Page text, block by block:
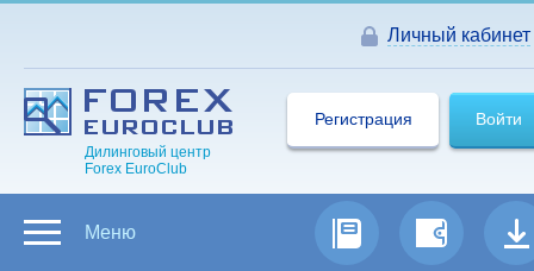
Личный кабинет
Дилинговый центр
Forex EuroClub
Войти
Регистрация
Меню